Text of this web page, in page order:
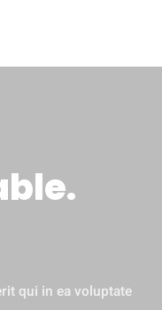
qui in ea voluptate